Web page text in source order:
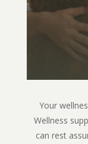
Your
Wellness
can rest